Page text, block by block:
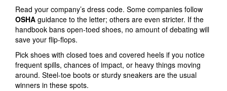
Read your company’s dress code. Some companies follow
OSHA guidance to the letter; others are even stricter. If the
handbook bans open-toed shoes, no amount of debating will
save your flip-flops.
Pick shoes with closed toes and covered heels if you notice
frequent spills, chances of impact, or heavy things moving
around. Steel-toe boots or sturdy sneakers are the usual
winners in these spots.